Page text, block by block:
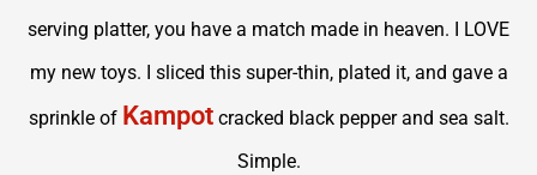
serving platter, you have a match made in heaven. I LOVE
my new toys. I sliced this super-thin, plated it, and gave a
sprinkle of Kampotcracked black pepper and sea salt.
Simple.